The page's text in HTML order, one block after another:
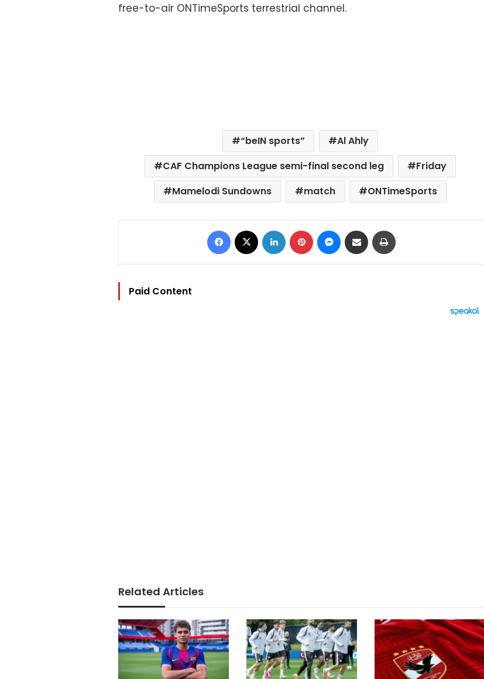
free-to-air ONTimeSports terrestrial channel.
“beIN sports”
Al Ahly
CAF Champions League semi-final second leg
Friday
Mamelodi Sundowns
match ONTimeSports
Facebook LinkedIn Pinterest Messenger
Share via Email
Paid Content
Related Articles